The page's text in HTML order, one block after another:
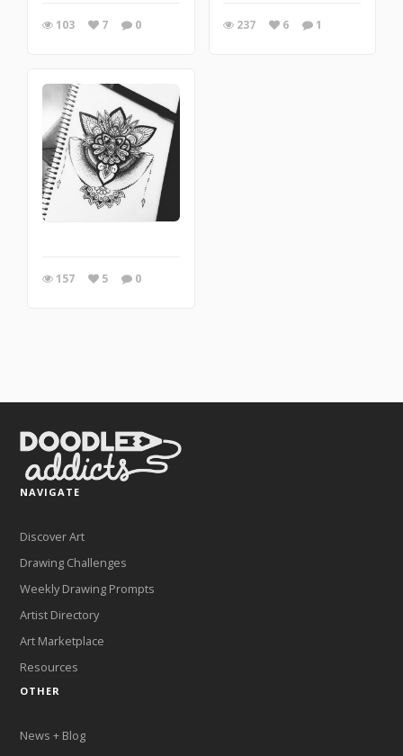
103 7 0 237 6 1
157 5 0
NAVIGATE
Discover Art
Drawing Challenges
Weekly Drawing Prompts
Artist Directory
Art Marketplace
Resources
OTHER
News + Blog